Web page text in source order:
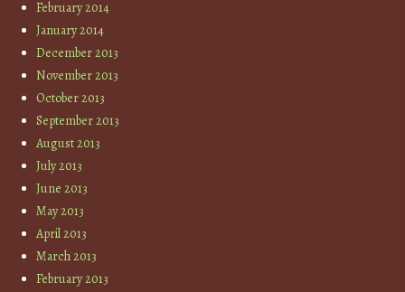
February 2014
January 2014
December 2013
November 2013
October 2013
September 2013
August 2013
July 2013
June 2013
May 2013
April 2013
March 2013
February 2013